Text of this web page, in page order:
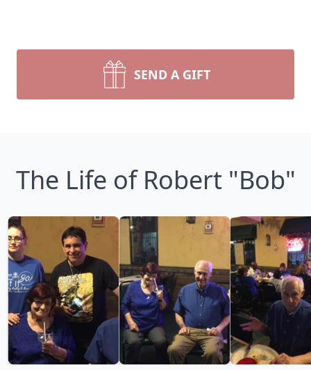
SEND A GIFT
The Life of Robert "Bob"